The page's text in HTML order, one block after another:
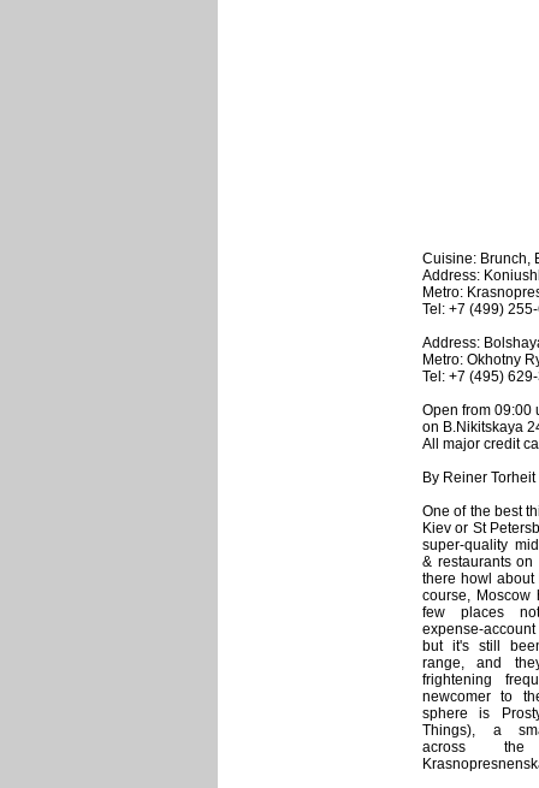
Cuisine: Brunch,
Address:
Metro:
Tel: +7 (499)
Address:
Metro: Okhotny
Tel: +7 (495)
Open from 09:00
on B.Nikitskaya
All major credit
By Reiner Torheit
One of the best
Kiev or St
super-quality
& restaurants
there howl about
course,
few places
expense-
but it's still
range, and
frightening
newcomer to
sphere is
Things), a
across